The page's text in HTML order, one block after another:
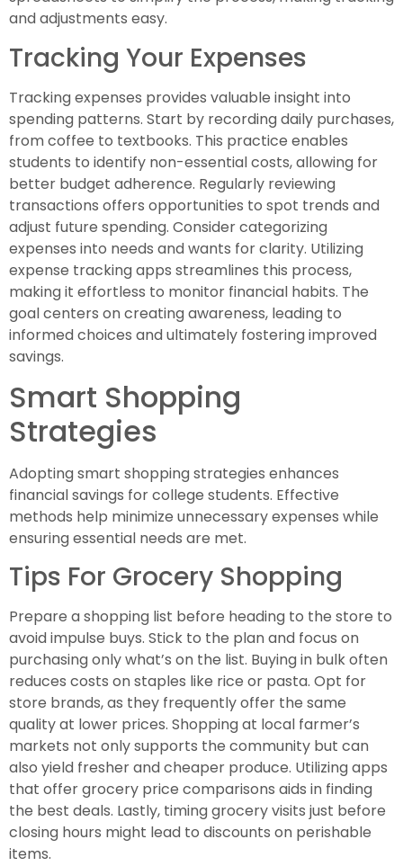
and adjustments easy.
Tracking Your Expenses
Tracking expenses provides valuable insight into
spending patterns. Start by recording daily purchases,
from coffee to textbooks. This practice enables
students to identify non-essential costs, allowing for
better budget adherence. Regularly reviewing
transactions offers opportunities to spot trends and
adjust future spending. Consider categorizing
expenses into needs and wants for clarity. Utilizing
expense tracking apps streamlines this process,
making it effortless to monitor financial habits. The
goal centers on creating awareness, leading to
informed choices and ultimately fostering improved
savings.
Smart Shopping
Strategies
Adopting smart shopping strategies enhances
financial savings for college students. Effective
methods help minimize unnecessary expenses while
ensuring essential needs are met.
Tips For Grocery Shopping
Prepare a shopping list before heading to the store to
avoid impulse buys. Stick to the plan and focus on
purchasing only what’s on the list. Buying in bulk often
reduces costs on staples like rice or pasta. Opt for
store brands, as they frequently offer the same
quality at lower prices. Shopping at local farmer’s
markets not only supports the community but can
also yield fresher and cheaper produce. Utilizing apps
that offer grocery price comparisons aids in finding
the best deals. Lastly, timing grocery visits just before
closing hours might lead to discounts on perishable
items.